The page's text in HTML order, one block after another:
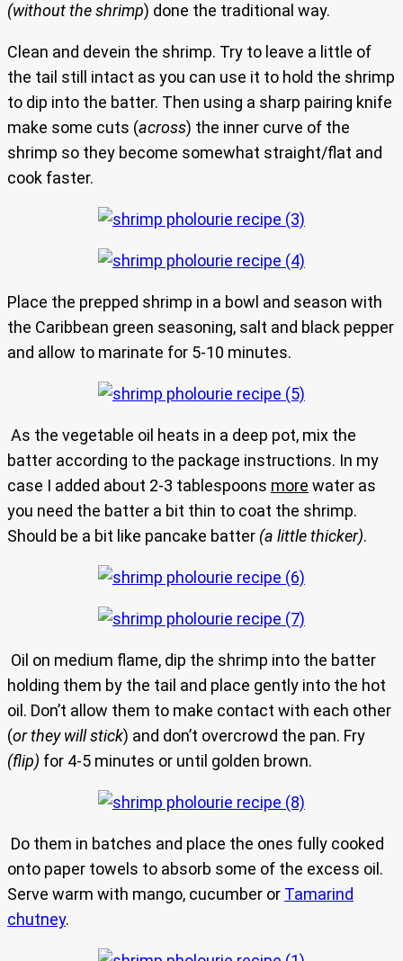
(without the shrimp) done the traditional way.
Clean and devein the shrimp. Try to leave a little of
the tail still intact as you can use it to hold the shrimp
to dip into the batter. Then using a sharp pairing knife
make some cuts (across) the inner curve of the
shrimp so they become somewhat straight/flat and
cook faster.
Place the prepped shrimp in a bowl and season with
the Caribbean green seasoning, salt and black pepper
and allow to marinate for 5-10 minutes.
As the vegetable oil heats in a deep pot, mix the
batter according to the package instructions. In my
case I added about 2-3 tablespoons more water as
you need the batter a bit thin to coat the shrimp.
Should be a bit like pancake batter (a little thicker).
Oil on medium flame, dip the shrimp into the batter
holding them by the tail and place gently into the hot
oil. Don’t allow them to make contact with each other
(or they will stick) and don’t overcrowd the pan. Fry
(flip) for 4-5 minutes or until golden brown.
Do them in batches and place the ones fully cooked
onto paper towels to absorb some of the excess oil.
Serve warm with mango, cucumber or Tamarind
chutney.